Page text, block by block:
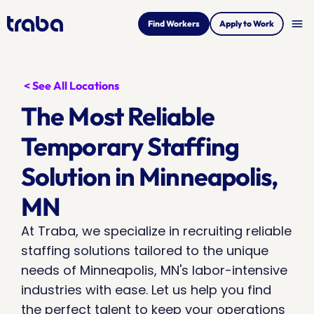
Find Workers Apply to Work menu
< See All Locations
The Most Reliable
Temporary Staffing
Solution in Minneapolis,
MN
At Traba, we specialize in recruiting reliable
staffing solutions tailored to the unique
needs of Minneapolis, MN's labor-intensive
industries with ease. Let us help you find
the perfect talent to keep your operations